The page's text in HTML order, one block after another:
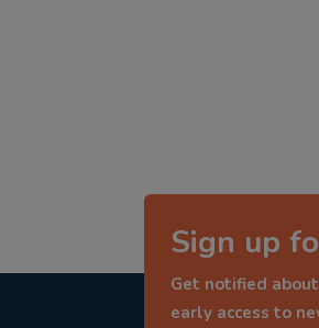
Sign up
Get notified
early access to